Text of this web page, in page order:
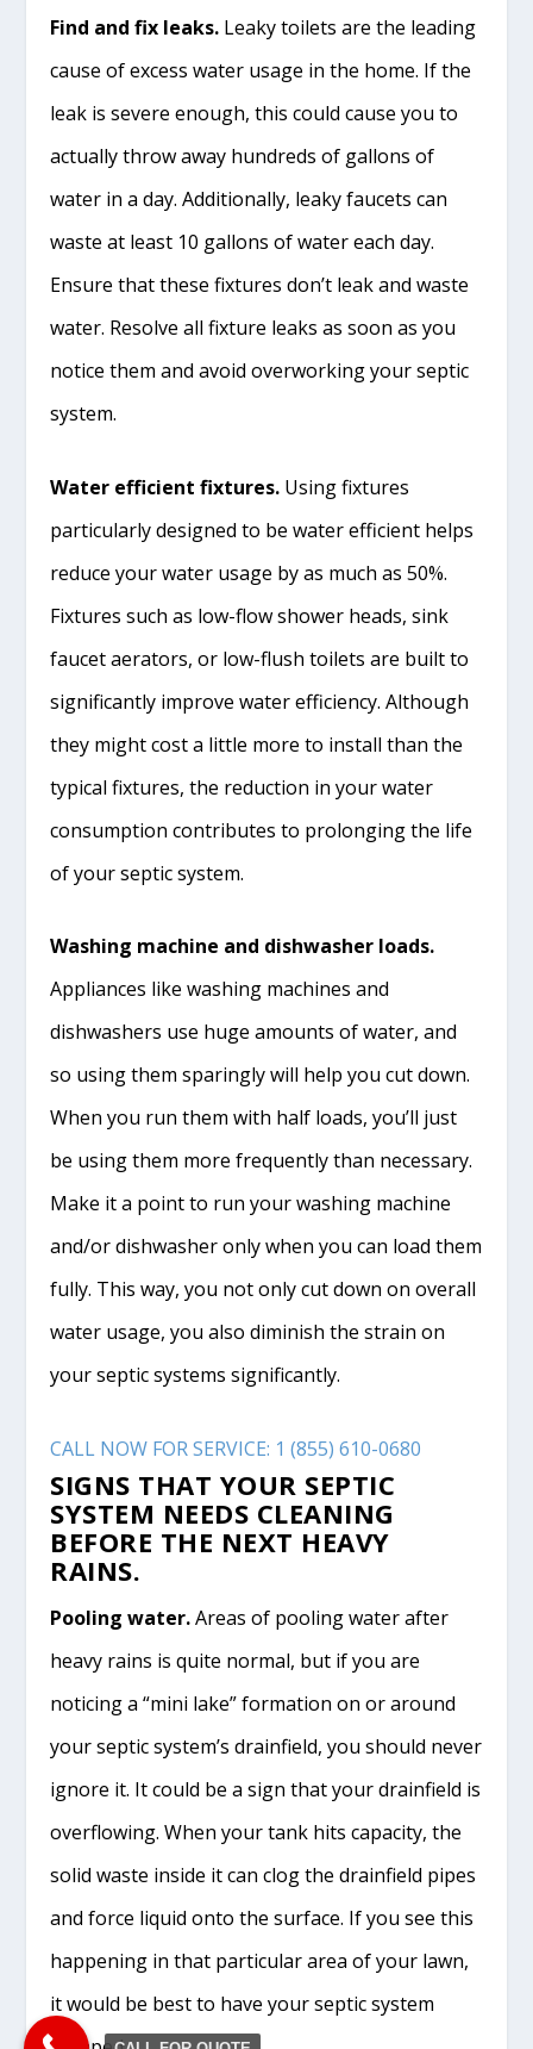
Find and fix leaks. Leaky toilets are the leading
cause of excess water usage in the home. If the
leak is severe enough, this could cause you to
actually throw away hundreds of gallons of
water in a day. Additionally, leaky faucets can
waste at least 10 gallons of water each day.
Ensure that these fixtures don’t leak and waste
water. Resolve all fixture leaks as soon as you
notice them and avoid overworking your septic
system.
Water efficient fixtures. Using fixtures
particularly designed to be water efficient helps
reduce your water usage by as much as 50%.
Fixtures such as low-flow shower heads, sink
faucet aerators, or low-flush toilets are built to
significantly improve water efficiency. Although
they might cost a little more to install than the
typical fixtures, the reduction in your water
consumption contributes to prolonging the life
of your septic system.
Washing machine and dishwasher loads.
Appliances like washing machines and
dishwashers use huge amounts of water, and
so using them sparingly will help you cut down.
When you run them with half loads, you’ll just
be using them more frequently than necessary.
Make it a point to run your washing machine
and/or dishwasher only when you can load them
fully. This way, you not only cut down on overall
water usage, you also diminish the strain on
your septic systems significantly.
CALL NOW FOR SERVICE: 1 (855) 610-0680
SIGNS THAT YOUR SEPTIC
SYSTEM NEEDS CLEANING
BEFORE THE NEXT HEAVY
RAINS.
Pooling water.Areas of pooling water after
heavy rains is quite normal, but if you are
noticing a “mini lake” formation on or around
your septic system’s drainfield, you should never
ignore it. It could be a sign that your drainfield is
overflowing. When your tank hits capacity, the
solid waste inside it can clog the drainfield pipes
and force liquid onto the surface. If you see this
happening in that particular area of your lawn,
it would be best to have your septic system